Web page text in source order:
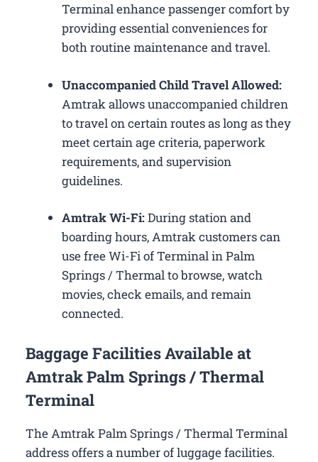
Terminal enhance passenger comfort by
providing essential conveniences for
both routine maintenance and travel.
Unaccompanied Child Travel Allowed:
Amtrak allows unaccompanied children
to travel on certain routes as long as they
meet certain age criteria, paperwork
requirements, and supervision
guidelines.
Amtrak Wi-Fi:During station and
boarding hours, Amtrak customers can
use free Wi-Fi of Terminal in Palm
Springs / Thermal to browse, watch
movies, check emails, and remain
connected.
Baggage Facilities Available at
Amtrak Palm Springs / Thermal
Terminal
The Amtrak Palm Springs / Thermal Terminal
address offers a number of luggage facilities.